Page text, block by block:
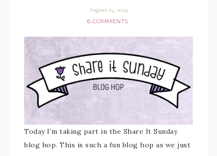
August 25, 2024
6 COMMENTS
Today I’m taking part in the Share It Sunday
blog hop. This is such a fun blog hop as we just